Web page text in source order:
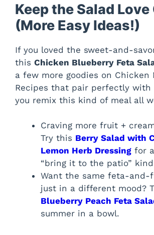
Keep the Salad Love
(More Easy Ideas!)
If you loved the sweet-and-
this Chicken Blueberry Feta
a few more goodies on Chicken
Recipes that pair perfectly with
you remix this kind of meal all
Craving more fruit +
Try this Berry Salad with
Lemon Herb Dressing for
“bring it to the patio”
Want the same feta-and-
just in a different mood?
Blueberry Peach Feta
summer in a bowl.